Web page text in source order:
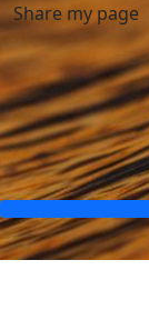
Share my page